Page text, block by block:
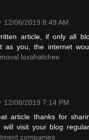
12/06/2019 8:49 AM
article, if only all
as you, the internet
loxahatchee
12/08/2019 7:14 PM
article thanks for
will visit your blog
companies